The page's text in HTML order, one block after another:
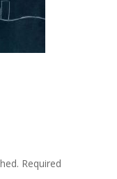
Required